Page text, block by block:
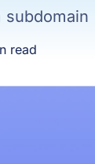
subdomain
read